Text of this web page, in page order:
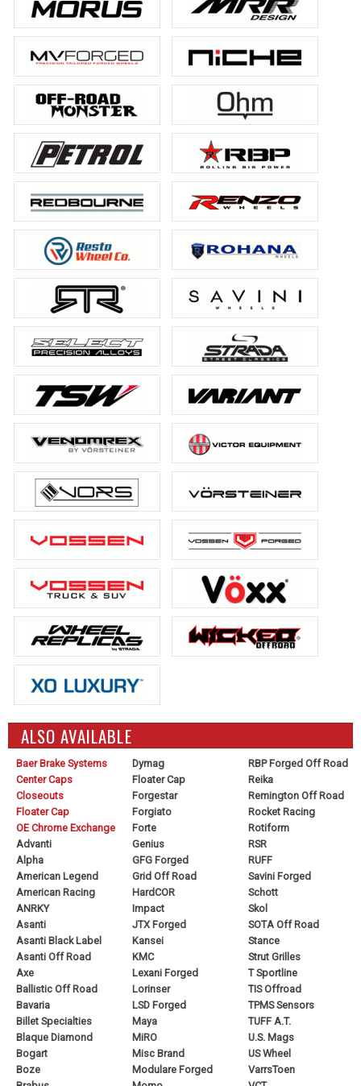
ALSO AVAILABLE
Baer Brake Systems
Center Caps
Closeouts
Floater Cap
OE Chrome Exchange
Advanti
Alpha
American Legend
American Racing
ANRKY
Asanti
Asanti Black Label
Asanti Off Road
Axe
Ballistic Off Road
Bavaria
Billet Specialties
Blaque Diamond
Bogart
Boze
Dymag
Floater Cap
Forgestar
Forgiato
Forte
Genius
GFG Forged
Grid Off Road
HardCOR
Impact
JTX Forged
Kansei
KMC
Lexani Forged
Lorinser
LSD Forged
Maya
MiRO
Misc Brand
Modulare Forged
RBP Forged Off Road
Reika
Remington Off Road
Rocket Racing
Rotiform
RSR
RUFF
Savini Forged
Schott
Skol
SOTA Off Road
Stance
Strut Grilles
T Sportline
TIS Offroad
TPMS Sensors
TUFF A.T.
U.S. Mags
US Wheel
VarrsToen